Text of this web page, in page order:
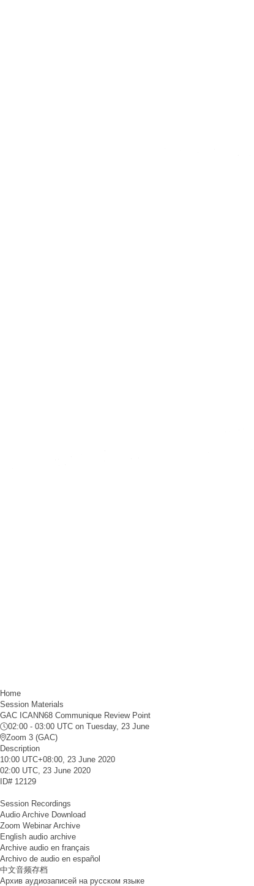
Home
Session Materials
GAC ICANN68 Communique Review Point
02:00 - 03:00 UTC on Tuesday, 23 June
Zoom 3 (GAC)
Description
10:00 UTC+08:00, 23 June 2020
02:00 UTC, 23 June 2020
ID# 12129
Session Recordings
Audio Archive Download
Zoom Webinar Archive
English audio archive
Archive audio en français
Archivo de audio en español
中文音频存档
Архив аудиозаписей на русском языке